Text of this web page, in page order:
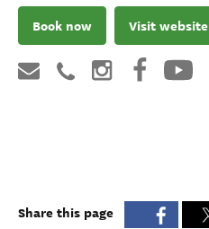
Book now Visit website
Share this page